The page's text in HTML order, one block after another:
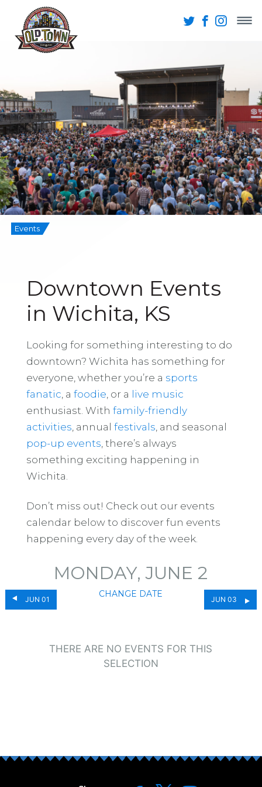
Events
Downtown Events
in Wichita, KS
Looking for something interesting to do
downtown? Wichita has something for
everyone, whether you’re a sports
fanatic , a foodie , or a live music
enthusiast. With family-friendly
activities , annual festivals , and seasonal
pop-up events , there’s always
something exciting happening in
Wichita.
Don’t miss out! Check out our events
calendar below to discover fun events
happening every day of the week.
JUN 01
MONDAY, JUNE 2
CHANGE DATE
JUN 03
THERE ARE NO EVENTS FOR THIS
SELECTION